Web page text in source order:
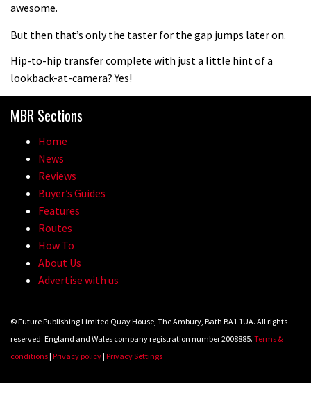
02:07
Because bikes are awesome.
08:46
Champs bike being built up
awesome.
But then that’s only the taster for the gap jumps later on.
Hip-to-hip transfer complete with just a little hint of a
lookback-at-camera? Yes!
MBR Sections
Home
News
Reviews
Buyer’s Guides
Features
Routes
How To
About Us
Advertise with us
© Future Publishing Limited Quay House, The Ambury, Bath BA1 1UA. All rights
reserved. England and Wales company registration number 2008885. Terms &
conditions| Privacy policy| Privacy Settings